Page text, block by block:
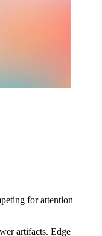
for attention
artifacts. Edge